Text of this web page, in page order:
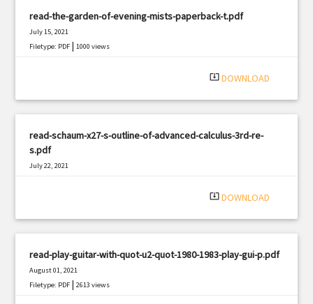
read-the-garden-of-evening-mists-paperback-t.pdf
July 15, 2021
Filetype: PDF |1000 views
system_update_alt DOWNLOAD
read-schaum-x27-s-outline-of-advanced-calculus-3rd-re-
s.pdf
July 22, 2021
system_update_alt DOWNLOAD
read-play-guitar-with-quot-u2-quot-1980-1983-play-gui-p.pdf
August 01, 2021
Filetype: PDF |2613 views